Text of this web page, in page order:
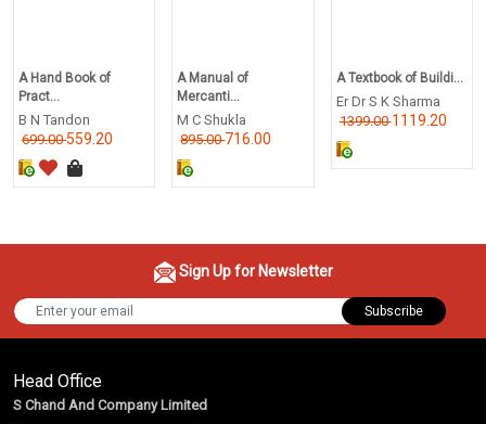
A Hand Book of
Pract...
B N Tandon
699.00559.20
A Manual of
Mercanti...
M C Shukla
895.00716.00
A Textbook of Buildi...
Er Dr S K Sharma
1399.001119.20
Sign Up for Newsletter
Subscribe
Head Office
S Chand And Company Limited